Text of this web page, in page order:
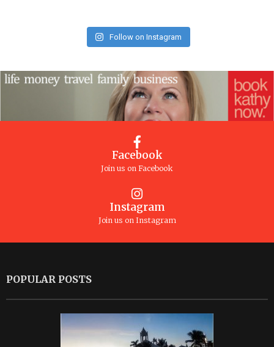
Follow on Instagram
Facebook
Join us on Facebook
Instagram
Join us on Instagram
POPULAR POSTS